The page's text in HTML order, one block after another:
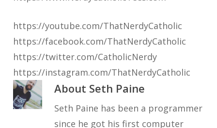
https://youtube.com/ThatNerdyCatholic
https://facebook.com/ThatNerdyCatholic
https://twitter.com/CatholicNerdy
https://instagram.com/ThatNerdyCatholic
About Seth Paine
Seth Paine has been a programmer
since he got his first computer